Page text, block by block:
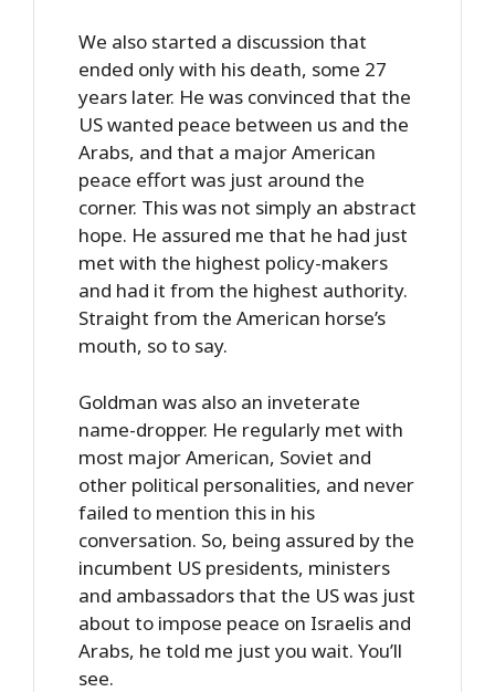
We also started a discussion that
ended only with his death, some 27
years later. He was convinced that the
US wanted peace between us and the
Arabs, and that a major American
peace effort was just around the
corner. This was not simply an abstract
hope. He assured me that he had just
met with the highest policy-makers
and had it from the highest authority.
Straight from the American horse’s
mouth, so to say.
Goldman was also an inveterate
name-dropper. He regularly met with
most major American, Soviet and
other political personalities, and never
failed to mention this in his
conversation. So, being assured by the
incumbent US presidents, ministers
and ambassadors that the US was just
about to impose peace on Israelis and
Arabs, he told me just you wait. You’ll
see.